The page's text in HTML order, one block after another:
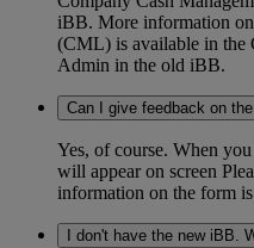
iBB. More information
(CML) is available in the
Admin in the old iBB.
Can I give feedback on
Yes, of course. When
will appear on screen
information on the form
I don't have the new iBB.